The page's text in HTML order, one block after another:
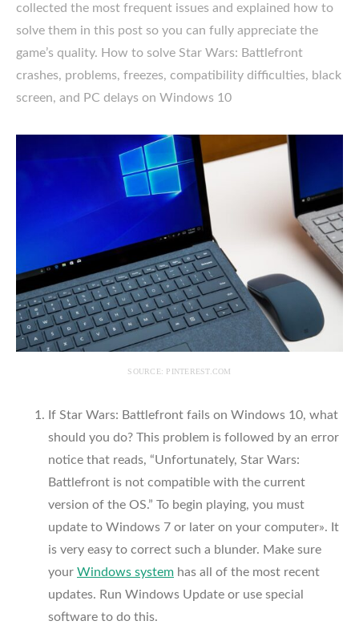
collected the most frequent issues and explained how to
solve them in this post so you can fully appreciate the
game’s quality. How to solve Star Wars: Battlefront
crashes, problems, freezes, compatibility difficulties, black
screen, and PC delays on Windows 10
SOURCE: PINTEREST.COM
If Star Wars: Battlefront fails on Windows 10, what
should you do? This problem is followed by an error
notice that reads, “Unfortunately, Star Wars:
Battlefront is not compatible with the current
version of the OS.” To begin playing, you must
update to Windows 7 or later on your computer». It
is very easy to correct such a blunder. Make sure
your Windows system has all of the most recent
updates. Run Windows Update or use special
software to do this.